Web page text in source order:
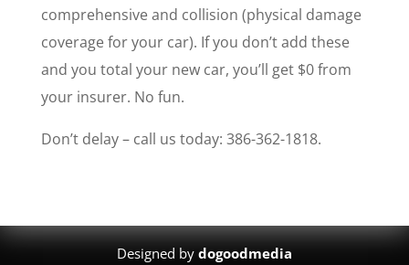
comprehensive and collision (physical damage
coverage for your car). If you don’t add these
and you total your new car, you’ll get $0 from
your insurer. No fun.
Don’t delay – call us today: 386-362-1818.
Designed by dogoodmedia